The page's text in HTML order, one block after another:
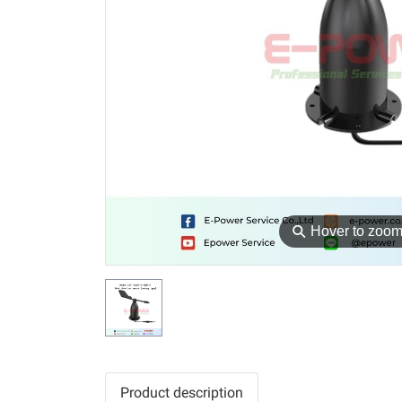
⚲Hover to zoom
Product description